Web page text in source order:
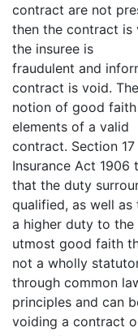
contract are not
then the contract
the insuree is
fraudulent and
contract is void. The
notion of good
elements of a valid
contract. Section
Insurance Act 1906
that the duty
qualified, as well as
a higher duty to the
utmost good faith
not a wholly
through common
principles and can
voiding a contract